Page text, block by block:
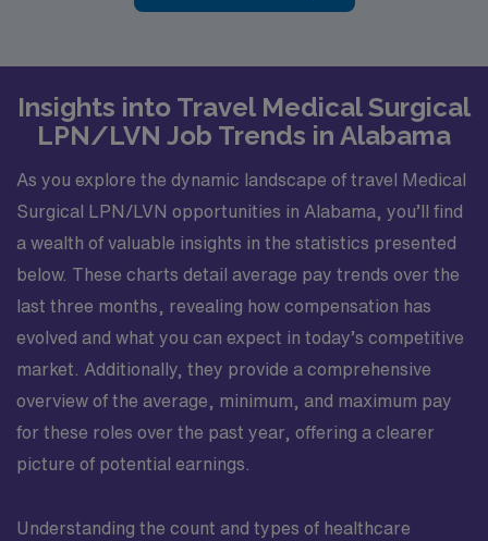
Insights into Travel Medical Surgical
LPN/LVN Job Trends in Alabama
As you explore the dynamic landscape of travel Medical
Surgical LPN/LVN opportunities in Alabama, you’ll find
a wealth of valuable insights in the statistics presented
below. These charts detail average pay trends over the
last three months, revealing how compensation has
evolved and what you can expect in today’s competitive
market. Additionally, they provide a comprehensive
overview of the average, minimum, and maximum pay
for these roles over the past year, offering a clearer
picture of potential earnings.
Understanding the count and types of healthcare